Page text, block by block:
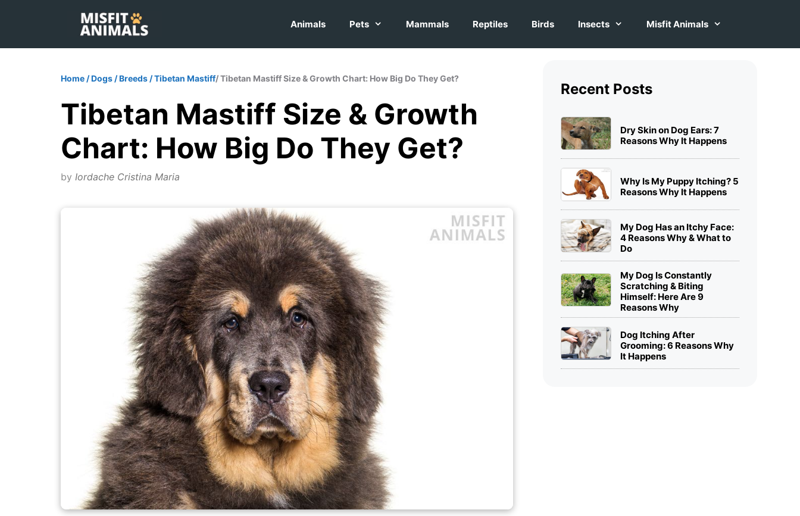
content
Animals Pets Mammals Reptiles Birds Insects Misfit Animals
Home /Dogs /Breeds /Tibetan Mastiff/ Tibetan Mastiff Size & Growth Chart: How Big Do They Get?
Tibetan Mastiff Size & Growth
Chart: How Big Do They Get?
by Iordache Cristina Maria
Recent Posts
Dry Skin on Dog Ears: 7
Reasons Why It Happens
Why Is My Puppy Itching? 5
Reasons Why It Happens
My Dog Has an Itchy Face:
4 Reasons Why & What to
Do
My Dog Is Constantly
Scratching & Biting
Himself: Here Are 9
Reasons Why
Dog Itching After
Grooming: 6 Reasons Why
It Happens